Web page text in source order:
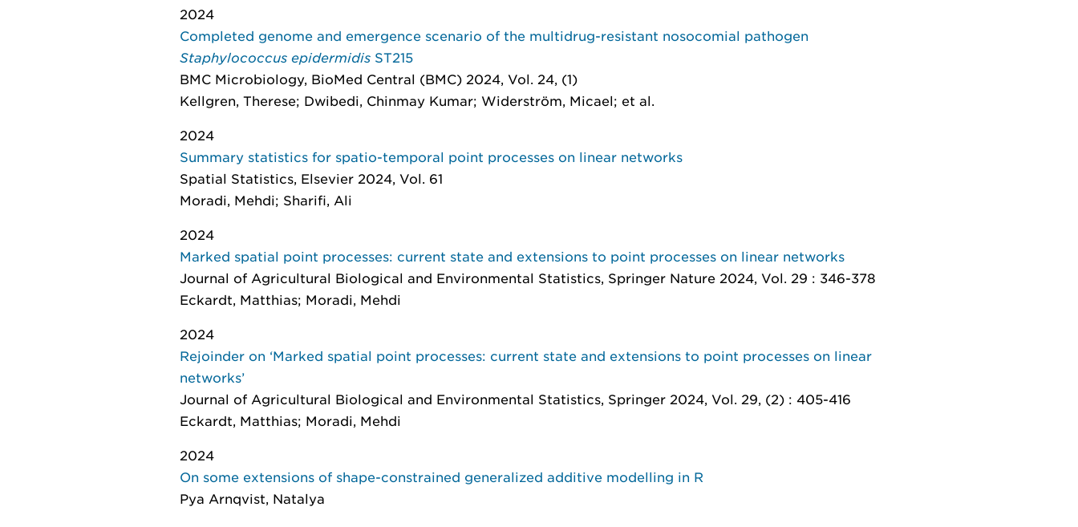
2024
Completed genome and emergence scenario of the multidrug-resistant nosocomial pathogen
Staphylococcus epidermidis ST215
BMC Microbiology, BioMed Central (BMC) 2024, Vol. 24, (1)
Kellgren, Therese; Dwibedi, Chinmay Kumar; Widerström, Micael; et al.
2024
Summary statistics for spatio-temporal point processes on linear networks
Spatial Statistics, Elsevier 2024, Vol. 61
Moradi, Mehdi; Sharifi, Ali
2024
Marked spatial point processes: current state and extensions to point processes on linear networks
Journal of Agricultural Biological and Environmental Statistics, Springer Nature 2024, Vol. 29 : 346-378
Eckardt, Matthias; Moradi, Mehdi
2024
Rejoinder on ‘Marked spatial point processes: current state and extensions to point processes on linear
networks’
Journal of Agricultural Biological and Environmental Statistics, Springer 2024, Vol. 29, (2) : 405-416
Eckardt, Matthias; Moradi, Mehdi
2024
On some extensions of shape-constrained generalized additive modelling in R
Pya Arnqvist, Natalya